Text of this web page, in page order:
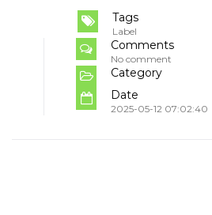
Tags
Label
Comments
No comment
Category
Date
2025-05-12 07:02:40